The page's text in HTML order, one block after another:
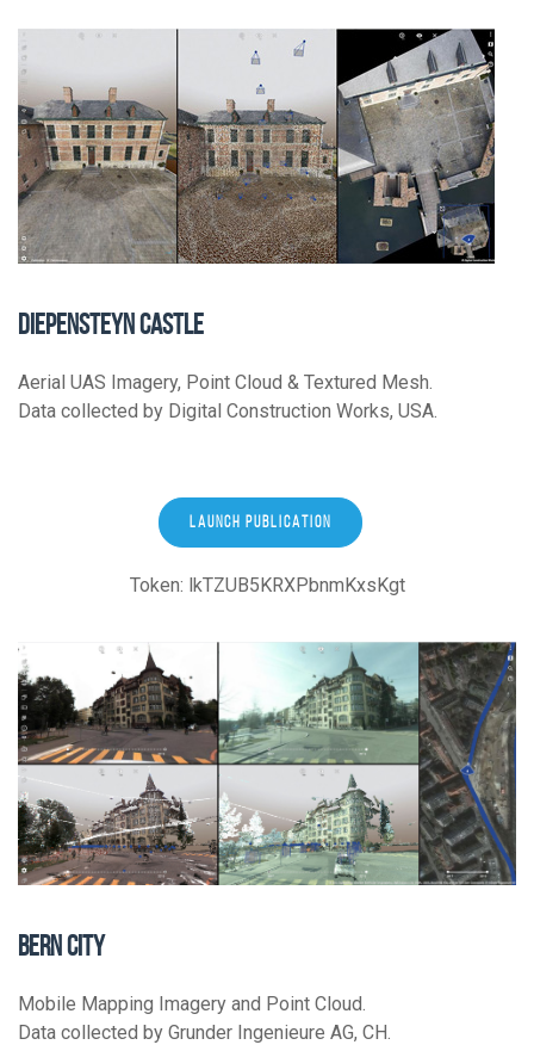
DIEPENSTEYN CASTLE
Aerial UAS Imagery, Point Cloud & Textured Mesh.
Data collected by Digital Construction Works, USA.
LAUNCH PUBLICATION
Token: lkTZUB5KRXPbnmKxsKgt
BERN CITY
Mobile Mapping Imagery and Point Cloud.
Data collected by Grunder Ingenieure AG, CH.